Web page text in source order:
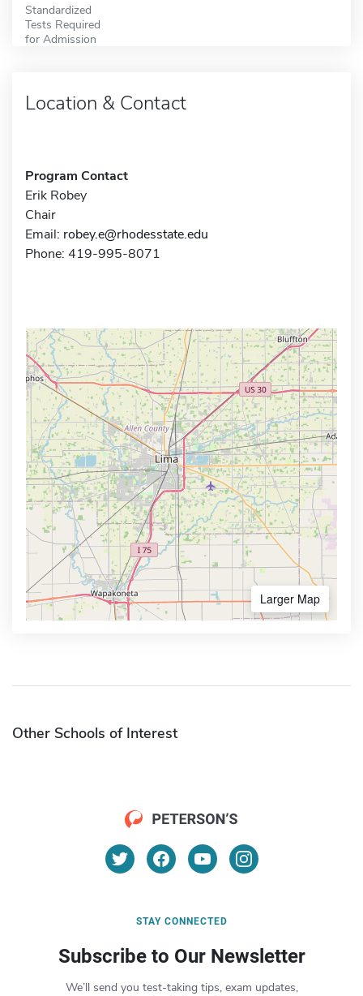
Standardized
Tests Required
for Admission
Location & Contact
Program Contact
Erik Robey
Chair
Email: robey.e@rhodesstate.edu
Phone: 419-995-8071
Larger Map
Other Schools of Interest
STAY CONNECTED
Subscribe to Our Newsletter
We’ll send you test-taking tips, exam updates,